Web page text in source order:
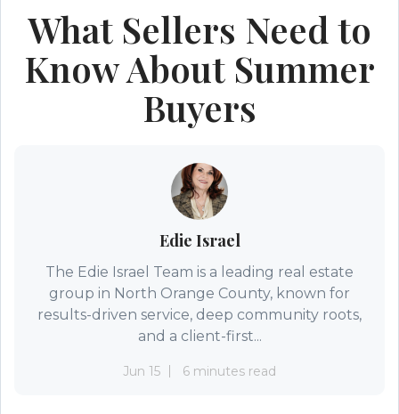
What Sellers Need to
Know About Summer
Buyers
Edie Israel
The Edie Israel Team is a leading real estate
group in North Orange County, known for
results-driven service, deep community roots,
and a client-first...
Jun 15 6 minutes read